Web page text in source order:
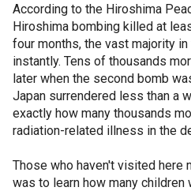
According to the Hiroshima
Hiroshima bombing killed at
four months, the vast majority
instantly. Tens of thousands
later when the second bomb
Japan surrendered less than a
exactly how many thousands
radiation-related illness in the
Those who haven't visited here
was to learn how many